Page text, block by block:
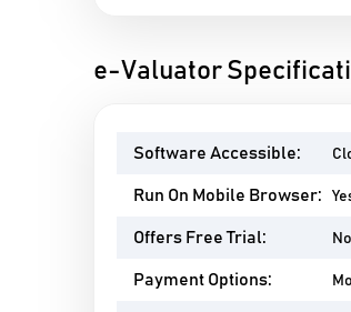
e-Valuator
Software Accessible:
Run On Mobile Browser:
Offers Free Trial: No
Payment Options: